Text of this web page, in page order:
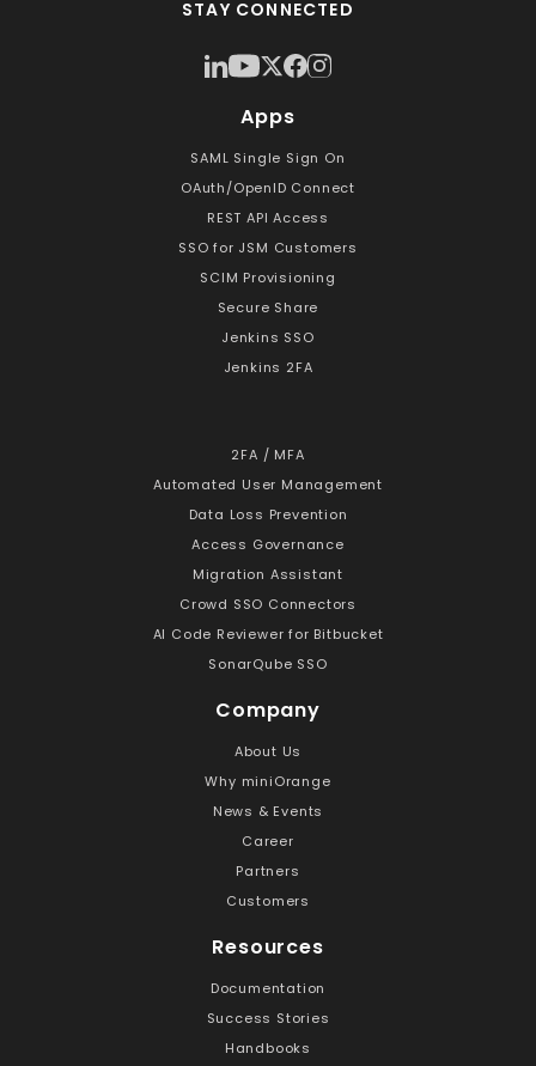
STAY CONNECTED
Apps
SAML Single Sign On
OAuth/OpenID Connect
REST API Access
SSO for JSM Customers
SCIM Provisioning
Secure Share
Jenkins SSO
Jenkins 2FA
2FA / MFA
Automated User Management
Data Loss Prevention
Access Governance
Migration Assistant
Crowd SSO Connectors
AI Code Reviewer for Bitbucket
SonarQube SSO
Company
About Us
Why miniOrange
News & Events
Career
Partners
Customers
Resources
Documentation
Success Stories
Handbooks